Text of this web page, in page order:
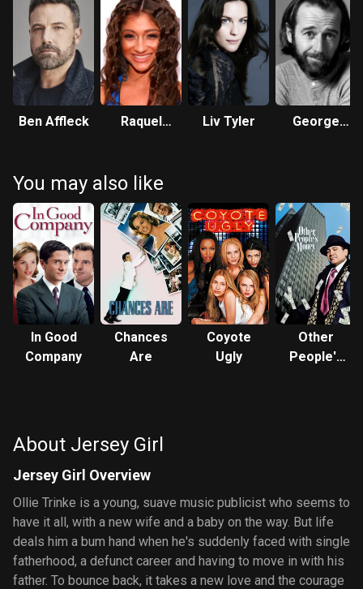
Ben Affleck
Raquel
Liv Tyler
George
You may also like
In Good
Company
Chances
Are
Coyote
Ugly
Other
People's
About Jersey Girl
Jersey Girl Overview
Ollie Trinke is a young, suave music publicist who seems to
have it all, with a new wife and a baby on the way. But life
deals him a bum hand when he's suddenly faced with single
fatherhood, a defunct career and having to move in with his
father. To bounce back, it takes a new love and the courage